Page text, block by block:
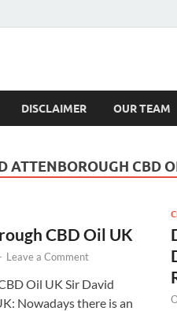
DISCLAIMER OUR TEAM
ATTENBOROUGH CBD
CBD Oil UK
Leave a Comment
Oil UK Sir David
Nowadays there is an